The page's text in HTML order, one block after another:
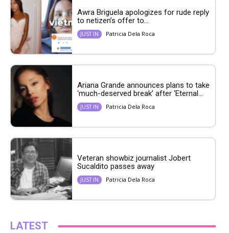
Awra Briguela apologizes for rude reply
to netizen’s offer to...
JUST IN Patricia Dela Roca
Ariana Grande announces plans to take
‘much-deserved break’ after ‘Eternal...
JUST IN Patricia Dela Roca
Veteran showbiz journalist Jobert
Sucaldito passes away
JUST IN Patricia Dela Roca
LATEST